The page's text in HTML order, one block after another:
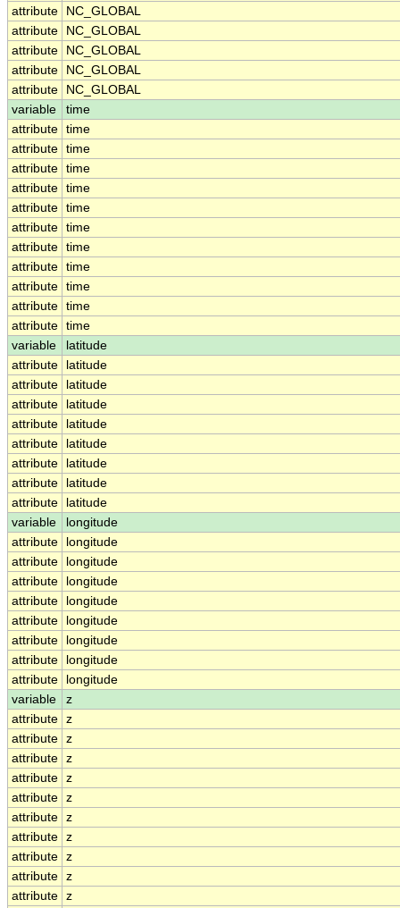
attribute
NC_GLOBAL
attribute
NC_GLOBAL
attribute
NC_GLOBAL
attribute
NC_GLOBAL
attribute
NC_GLOBAL
variable
time
attribute time
attribute time
attribute time
attribute time
attribute time
attribute time
attribute time
attribute time
attribute time
attribute time
attribute time
variable
latitude
attribute
latitude
attribute
latitude
attribute
latitude
attribute
latitude
attribute
latitude
attribute
latitude
attribute
latitude
attribute
latitude
variable
longitude
attribute
longitude
attribute
longitude
attribute
longitude
attribute
longitude
attribute
longitude
attribute
longitude
attribute
longitude
attribute
longitude
variable
z
attribute z
attribute z
attribute z
attribute z
attribute z
attribute z
attribute z
attribute z
attribute z
attribute z